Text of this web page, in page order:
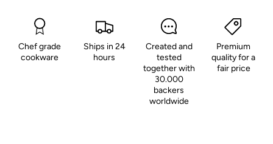
Chef grade
cookware
Ships in 24
hours
Created and
tested
together with
30.000
backers
worldwide
Premium
quality for a
fair price